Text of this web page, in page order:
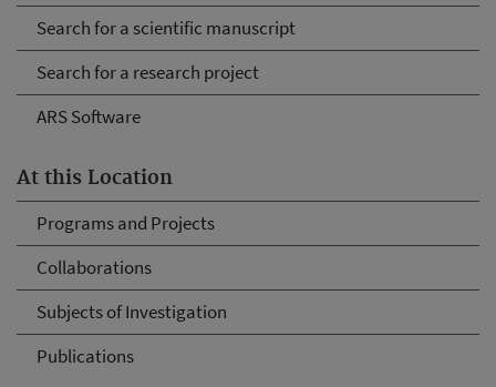
Search for a scientific manuscript
Search for a research project
ARS Software
At this Location
Programs and Projects
Collaborations
Subjects of Investigation
Publications